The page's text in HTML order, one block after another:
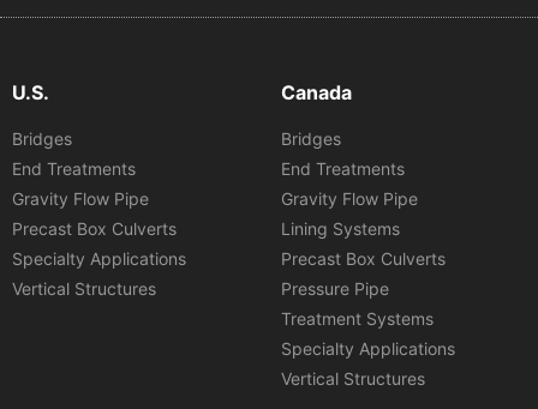
U.S.
Bridges
End Treatments
Gravity Flow Pipe
Precast Box Culverts
Specialty Applications
Vertical Structures
Canada
Bridges
End Treatments
Gravity Flow Pipe
Lining Systems
Precast Box Culverts
Pressure Pipe
Treatment Systems
Specialty Applications
Vertical Structures